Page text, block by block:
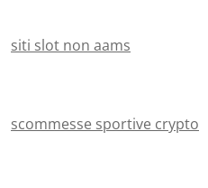
siti slot non aams
scommesse sportive crypto